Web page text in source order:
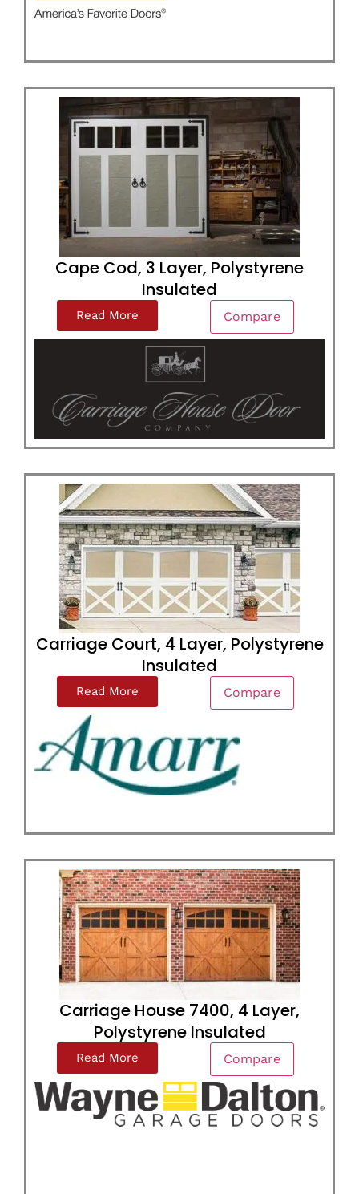
Cape Cod, 3 Layer, Polystyrene
Insulated
Read More Compare
Carriage Court, 4 Layer, Polystyrene
Insulated
Read More Compare
Carriage House 7400, 4 Layer,
Polystyrene Insulated
Read More Compare